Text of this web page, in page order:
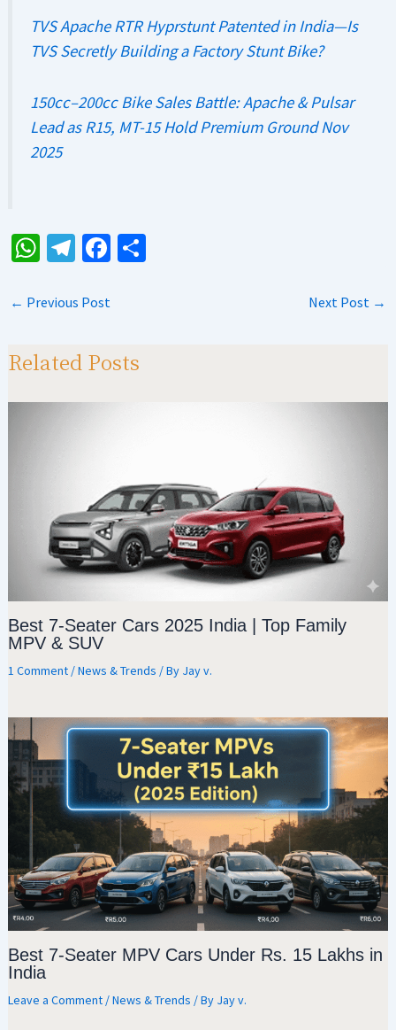
TVS Apache RTR Hyprstunt Patented in India—Is
TVS Secretly Building a Factory Stunt Bike?
150cc–200cc Bike Sales Battle: Apache & Pulsar
Lead as R15, MT-15 Hold Premium Ground Nov
2025
W
at
p
Te
gr
m
Fa
o
← Previous Post Next Post →
Related Posts
Best 7-Seater Cars 2025 India | Top Family
MPV & SUV
1 Comment /News & Trends / By Jay v.
Best 7-Seater MPV Cars Under Rs. 15 Lakhs in
India
Leave a Comment /News & Trends / By Jay v.